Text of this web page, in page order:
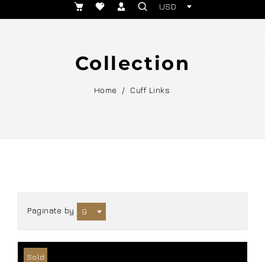
USD
Collection
Home / Cuff Links
Paginate by 9
Sold